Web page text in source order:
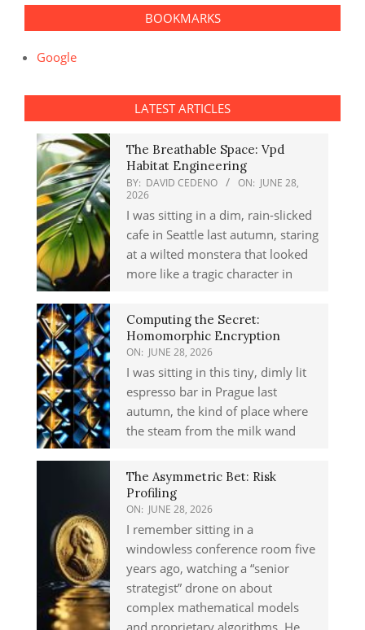
BOOKMARKS
Google
LATEST ARTICLES
The Breathable Space: Vpd
Habitat Engineering
BY: DAVID CEDENO ON: JUNE 28,
2026
I was sitting in a dim, rain-slicked
cafe in Seattle last autumn, staring
at a wilted monstera that looked
more like a tragic character in
Computing the Secret:
Homomorphic Encryption
ON: JUNE 28, 2026
I was sitting in this tiny, dimly lit
espresso bar in Prague last
autumn, the kind of place where
the steam from the milk wand
The Asymmetric Bet: Risk
Profiling
ON: JUNE 28, 2026
I remember sitting in a
windowless conference room five
years ago, watching a “senior
strategist” drone on about
complex mathematical models